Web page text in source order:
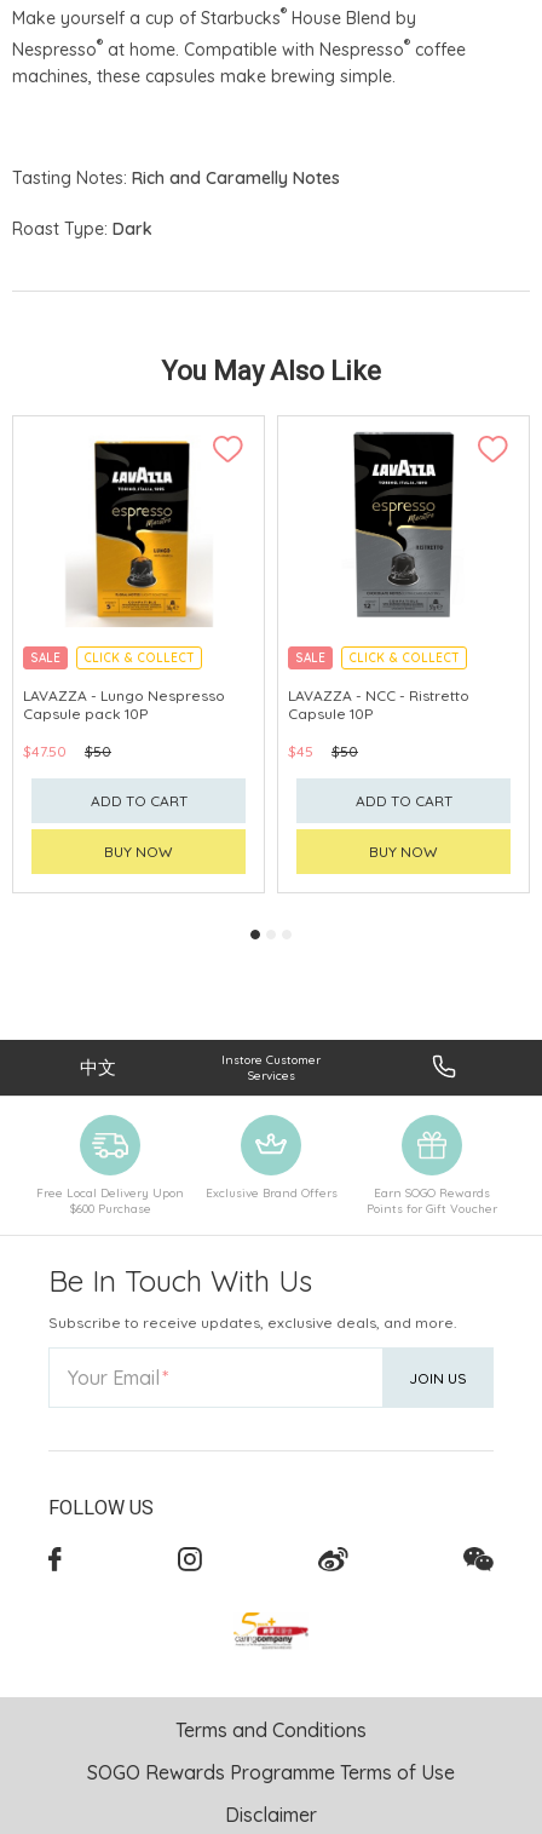
Make yourself a cup of Starbucks® House Blend by
Nespresso® at home. Compatible with Nespresso® coffee
machines, these capsules make brewing simple.
Tasting Notes: Rich and Caramelly Notes
Roast Type: Dark
You May Also Like
SALE CLICK & COLLECT
LAVAZZA - Lungo Nespresso
Capsule pack 10P
$47.50 $50
ADD TO CART
BUY NOW
SALE CLICK & COLLECT
LAVAZZA - NCC - Ristretto
Capsule 10P
$45 $50
ADD TO CART
BUY NOW
中文
Instore Customer
Services
Free Local Delivery Upon
$600 Purchase
Exclusive Brand Offers
Earn SOGO Rewards
Points for Gift Voucher
Be In Touch With Us
Subscribe to receive updates, exclusive deals, and more.
Your Email JOIN US
FOLLOW US
Terms and Conditions
SOGO Rewards Programme Terms of Use
Disclaimer